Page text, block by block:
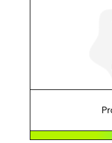
Create a
Perhaps an